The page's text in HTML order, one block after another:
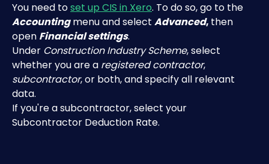
You need to set up CIS in Xero. To do so, go to the
Accounting menu and select Advanced, then
open Financial settings.
Under Construction Industry Scheme, select
whether you are a registered contractor,
subcontractor, or both, and specify all relevant
data.
If you're a subcontractor, select your
Subcontractor Deduction Rate.